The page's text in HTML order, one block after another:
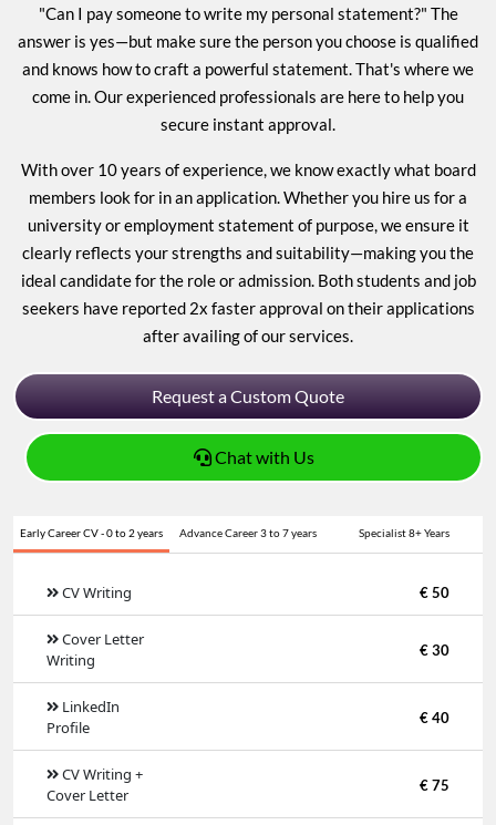
"Can I pay someone to write my personal statement?" The
answer is yes—but make sure the person you choose is qualified
and knows how to craft a powerful statement. That's where we
come in. Our experienced professionals are here to help you
secure instant approval.
With over 10 years of experience, we know exactly what board
members look for in an application. Whether you hire us for a
university or employment statement of purpose, we ensure it
clearly reflects your strengths and suitability—making you the
ideal candidate for the role or admission. Both students and job
seekers have reported 2x faster approval on their applications
after availing of our services.
Request a Custom Quote
Chat with Us
Early Career CV - 0 to 2 years Advance Career 3 to 7 years Specialist 8+ Years
CV Writing € 50
Cover Letter
Writing
€ 30
LinkedIn
Profile
€ 40
CV Writing +
Cover Letter
€ 75